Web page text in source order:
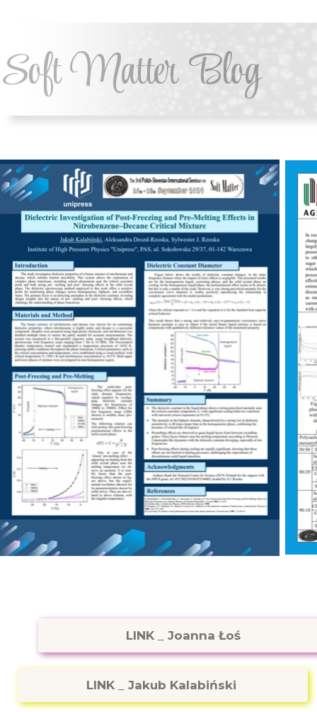
Soft Matter Blog
LINK Joanna Łoś
LINK Jakub Kalabiński